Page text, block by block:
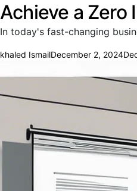
Achieve a Zero
In today's fast-changing
khaled IsmailDecember 2, 2024